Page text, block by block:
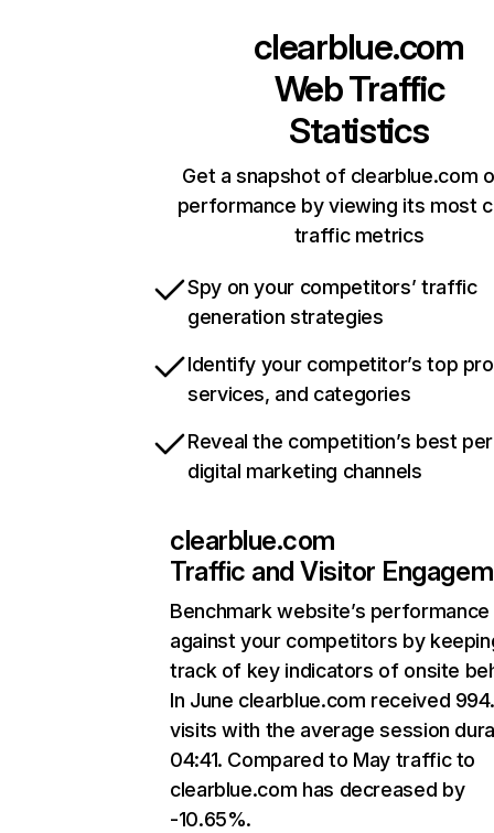
clearblue.com
Web Traffic
Statistics
Get a snapshot of clearblue.com
performance by viewing its most
traffic metrics
Spy on your competitors’ traffic
generation strategies
Identify your competitor’s top
services, and categories
Reveal the competition’s best
digital marketing channels
clearblue.com
Traffic and Visitor
Benchmark website’s performance
against your competitors by
track of key indicators of onsite
In June clearblue.com received
visits with the average session
04:41. Compared to May traffic to
clearblue.com has decreased by
-10.65%.